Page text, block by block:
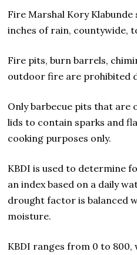
Fire Marshal Kory
inches of rain, countywide,
Fire pits, burn barrels,
outdoor fire are prohibited
Only barbecue pits that are
lids to contain sparks and
cooking purposes only.
KBDI is used to determine
an index based on a daily
drought factor is balanced
moisture.
KBDI ranges from 0 to